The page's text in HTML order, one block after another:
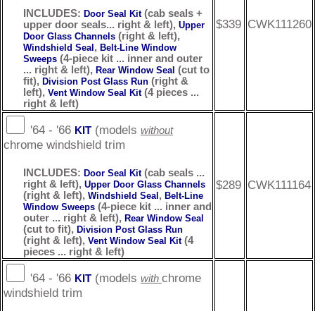
INCLUDES: Door Seal Kit(cab seals +
upper door seals... right & left), Upper
Door Glass Channels (right & left),
Windshield Seal , Belt-Line Window
Sweeps (4-piece kit ... inner and outer
... right & left), Rear Window Seal (cut to
fit), Division Post Glass Run (right &
left), Vent Window Seal Kit(4 pieces ...
right & left)
$339 CWK111260
'64 - '66 KIT(models without
chrome windshield trim
INCLUDES: Door Seal Kit(cab seals ...
right & left), Upper Door Glass Channels
(right & left), Windshield Seal , Belt-Line
Window Sweeps (4-piece kit ... inner and
outer ... right & left), Rear Window Seal
(cut to fit), Division Post Glass Run
(right & left), Vent Window Seal Kit(4
pieces ... right & left)
$289 CWK111164
'64 - '66 KIT(models with chrome
windshield trim